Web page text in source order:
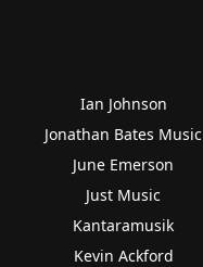
Ian Johnson
Jonathan Bates Music
June Emerson
Just Music
Kantaramusik
Kevin Ackford